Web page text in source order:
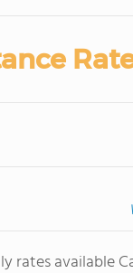
rates available